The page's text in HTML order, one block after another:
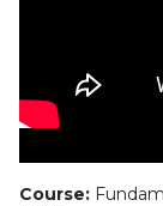
Course: